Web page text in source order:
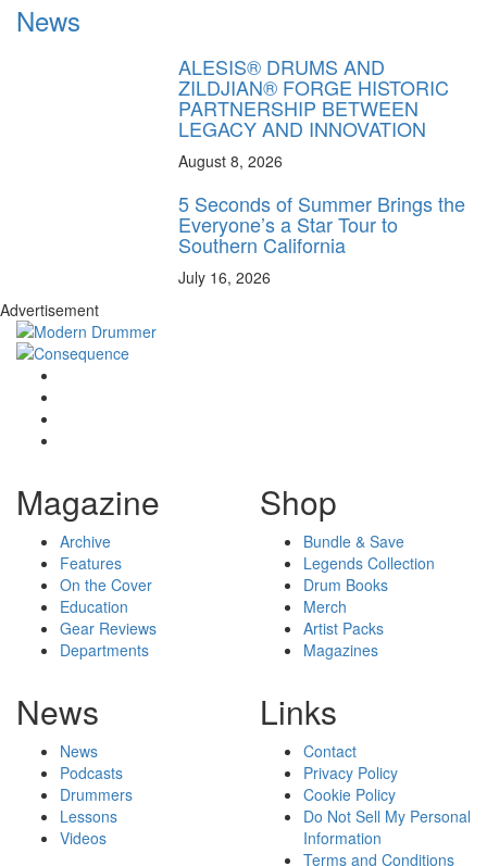
News
ALESIS® DRUMS AND
ZILDJIAN® FORGE HISTORIC
PARTNERSHIP BETWEEN
LEGACY AND INNOVATION
August 8, 2026
5 Seconds of Summer Brings the
Everyone’s a Star Tour to
Southern California
July 16, 2026
Advertisement
Magazine
Archive
Features
On the Cover
Education
Gear Reviews
Departments
Shop
Bundle & Save
Legends Collection
Drum Books
Merch
Artist Packs
Magazines
News
News
Podcasts
Drummers
Lessons
Videos
Links
Contact
Privacy Policy
Cookie Policy
Do Not Sell My Personal
Information
Terms and Conditions